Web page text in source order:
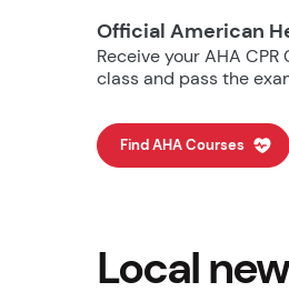
Official American
Receive your AHA
class and pass the
Find AHA Courses
Local